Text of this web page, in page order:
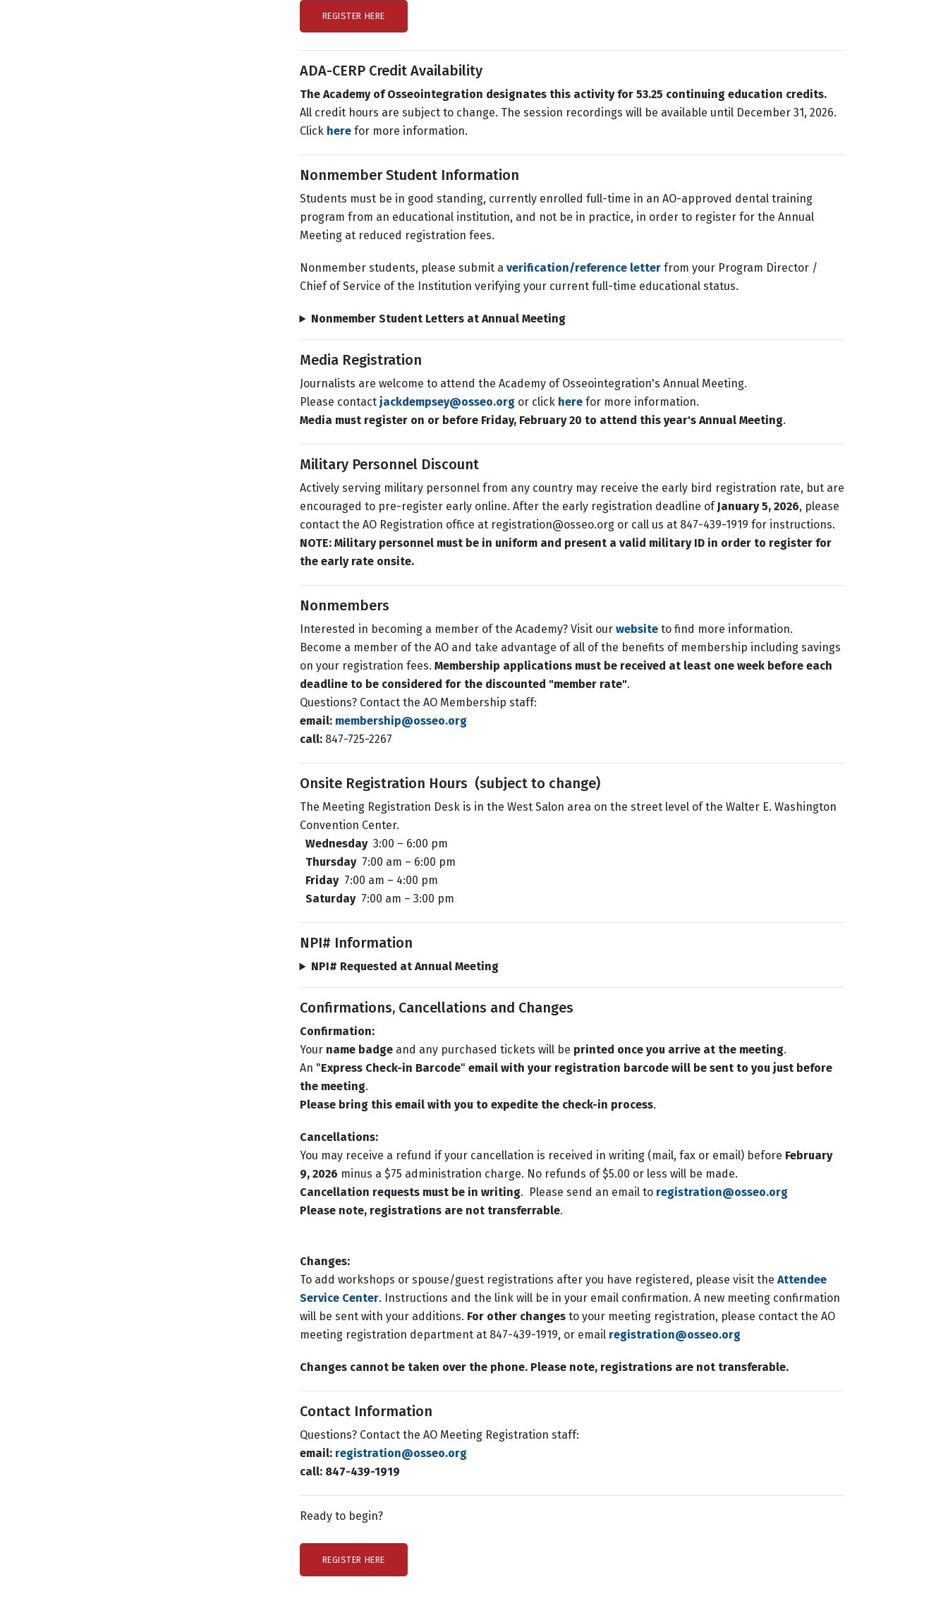
REGISTER HERE
ADA-CERP Credit Availability
The Academy of Osseointegration designates this activity for53.25 continuing education credits.
All credit hours are subject to change. The session recordings will be available until December 31, 2026.
Click herefor more information.
Nonmember Student Information
Students must be in good standing, currently enrolled full-time in an AO-approved dental training
program from an educational institution, and not be in practice, in order to register for the Annual
Meeting at reduced registration fees.
Nonmember students, please submit a verification/reference letterfrom your Program Director /
Chief of Service of the Institution verifying your current full-time educational status.
Nonmember Student Letters at Annual Meeting
Media Registration
Journalists are welcome to attend the Academy of Osseointegration's Annual Meeting.
Please contact jackdempsey@osseo.orgor click here for more information.
Media must register on or before Friday, February 20 to attend this year's Annual Meeting.
Military Personnel Discount
Actively serving military personnel from any country may receive the early bird registration rate, but are
encouraged to pre-register early online. After the early registration deadline of January 5, 2026, please
contact the AO Registration office at registration@osseo.org or call us at 847-439-1919 for instructions.
NOTE: Military personnel must be in uniform and present a valid military ID in order to register for
the early rate onsite.
Nonmembers
Interested in becoming a member of the Academy? Visit our websiteto find more information.
Become a member of the AO and take advantage of all of the benefits of membership including savings
on your registration fees. Membership applications must be received at least one week before each
deadline to be considered for the discounted "member rate".
Questions? Contact the AO Membership staff:
email: membership@osseo.org
call:847-725-2267
Onsite Registration Hours (subject to change)
The Meeting Registration Desk is in the West Salon area on the street level of the Walter E. Washington
Convention Center.
Wednesday 3:00 – 6:00 pm
Thursday 7:00 am – 6:00 pm
Friday 7:00 am – 4:00 pm
Saturday 7:00 am – 3:00 pm
NPI# Information
NPI# Requested at Annual Meeting
Confirmations, Cancellations and Changes
Confirmation:
Your name badgeand any purchased tickets will be printed once you arrive at the meeting.
An "Express Check-in Barcode" email with your registration barcode will be sent to you just before
the meeting.
Please bring this email with you to expedite the check-in process.
Cancellations:
You may receive a refund if your cancellation is received in writing (mail, fax or email) before February
9, 2026 minus a $75 administration charge. No refunds of $5.00 or less will be made.
Cancellation requests must be in writing. Please send an email to registration@osseo.org
Please note, registrations are not transferrable.
Changes:
To add workshops or spouse/guest registrations after you have registered, please visit the Attendee
Service Center. Instructions and the link will be in your email confirmation. A new meeting confirmation
will be sent with your additions. For other changesto your meeting registration, please contact the AO
meeting registration department at 847-439-1919, or email registration@osseo.org
Changes cannot be taken over the phone. Please note, registrations are not transferable.
Contact Information
Questions? Contact the AO Meeting Registration staff:
email: registration@osseo.org
call: 847-439-1919
Ready to begin?
REGISTER HERE